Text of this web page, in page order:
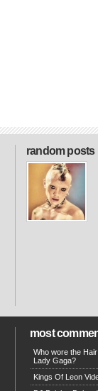
random posts
most
Who wore the
Lady Gaga?
Kings Of Leon